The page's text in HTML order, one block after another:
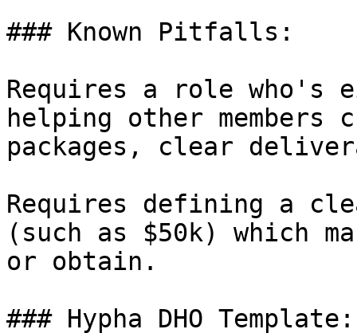
### Known Pitfalls:
Requires a role
helping other members
packages, clear
Requires defining a
(such as $50k) which
or obtain.
### Hypha DHO Template: